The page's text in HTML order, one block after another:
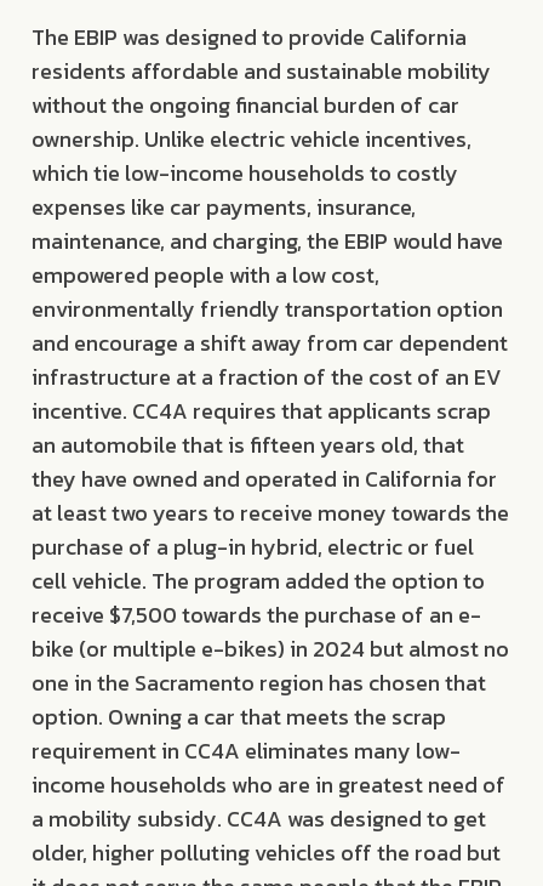
The EBIP was designed to provide California
residents affordable and sustainable mobility
without the ongoing financial burden of car
ownership. Unlike electric vehicle incentives,
which tie low-income households to costly
expenses like car payments, insurance,
maintenance, and charging, the EBIP would have
empowered people with a low cost,
environmentally friendly transportation option
and encourage a shift away from car dependent
infrastructure at a fraction of the cost of an EV
incentive. CC4A requires that applicants scrap
an automobile that is fifteen years old, that
they have owned and operated in California for
at least two years to receive money towards the
purchase of a plug-in hybrid, electric or fuel
cell vehicle. The program added the option to
receive $7,500 towards the purchase of an e-
bike (or multiple e-bikes) in 2024 but almost no
one in the Sacramento region has chosen that
option. Owning a car that meets the scrap
requirement in CC4A eliminates many low-
income households who are in greatest need of
a mobility subsidy. CC4A was designed to get
older, higher polluting vehicles off the road but